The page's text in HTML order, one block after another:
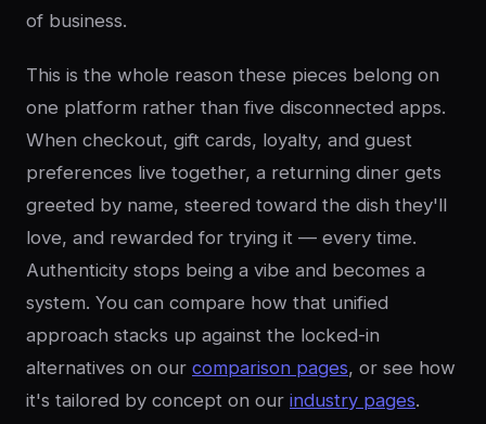
of business.
This is the whole reason these pieces belong on
one platform rather than five disconnected apps.
When checkout, gift cards, loyalty, and guest
preferences live together, a returning diner gets
greeted by name, steered toward the dish they'll
love, and rewarded for trying it — every time.
Authenticity stops being a vibe and becomes a
system. You can compare how that unified
approach stacks up against the locked-in
alternatives on our comparison pages, or see how
it's tailored by concept on our industry pages.